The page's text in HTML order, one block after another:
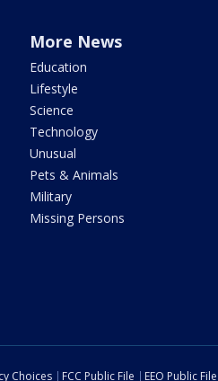
More News
Education
Lifestyle
Science
Technology
Unusual
Pets & Animals
Military
Missing Persons
Choices FCC Public File EEO Public File